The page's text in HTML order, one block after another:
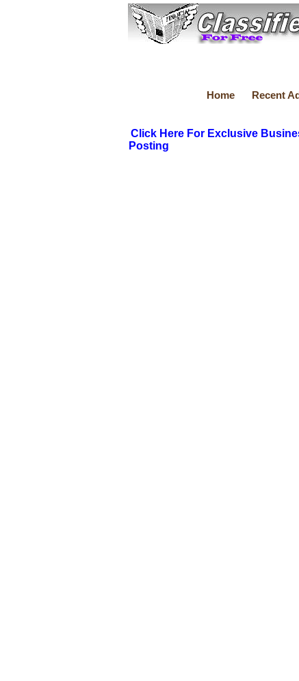
Home Recent
Click Here For Exclusive
Posting